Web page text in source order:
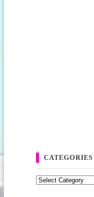
CATEGORIES
Categories